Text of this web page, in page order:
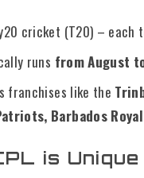
cricket (T20) – each
runs from August
franchises like the
Barbados
is Unique